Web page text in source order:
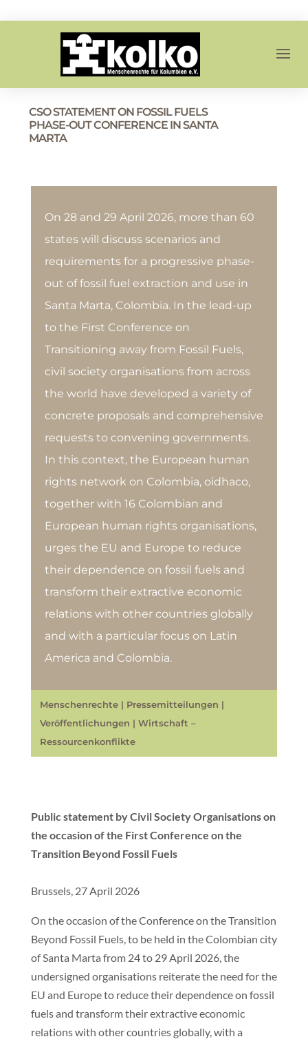
CSO STATEMENT ON FOSSIL FUELS
PHASE-OUT CONFERENCE IN SANTA
MARTA
On 28 and 29 April 2026, more than 60
states will discuss scenarios and
requirements for a progressive phase-
out of fossil fuel extraction and use in
Santa Marta, Colombia. In the lead-up
to the First Conference on
Transitioning away from Fossil Fuels,
civil society organisations from across
the world have developed a variety of
concrete proposals and comprehensive
requests to convening governments.
In this context, the European human
rights network on Colombia, oidhaco,
together with 16 Colombian and
European human rights organisations,
urges the EU and Europe to reduce
their dependence on fossil fuels and
transform their extractive economic
relations with other countries globally
and with a particular focus on Latin
America and Colombia.
Menschenrechte| Pressemitteilungen |
Veröffentlichungen | Wirtschaft –
Ressourcenkonflikte
Public statement by Civil Society Organisations on
the occasion of the First Conference on the
Transition Beyond Fossil Fuels
Brussels, 27 April 2026
On the occasion of the Conference on the Transition
Beyond Fossil Fuels, to be held in the Colombian city
of Santa Marta from 24 to 29 April 2026, the
undersigned organisations reiterate the need for the
EU and Europe to reduce their dependence on fossil
fuels and transform their extractive economic
relations with other countries globally, with a